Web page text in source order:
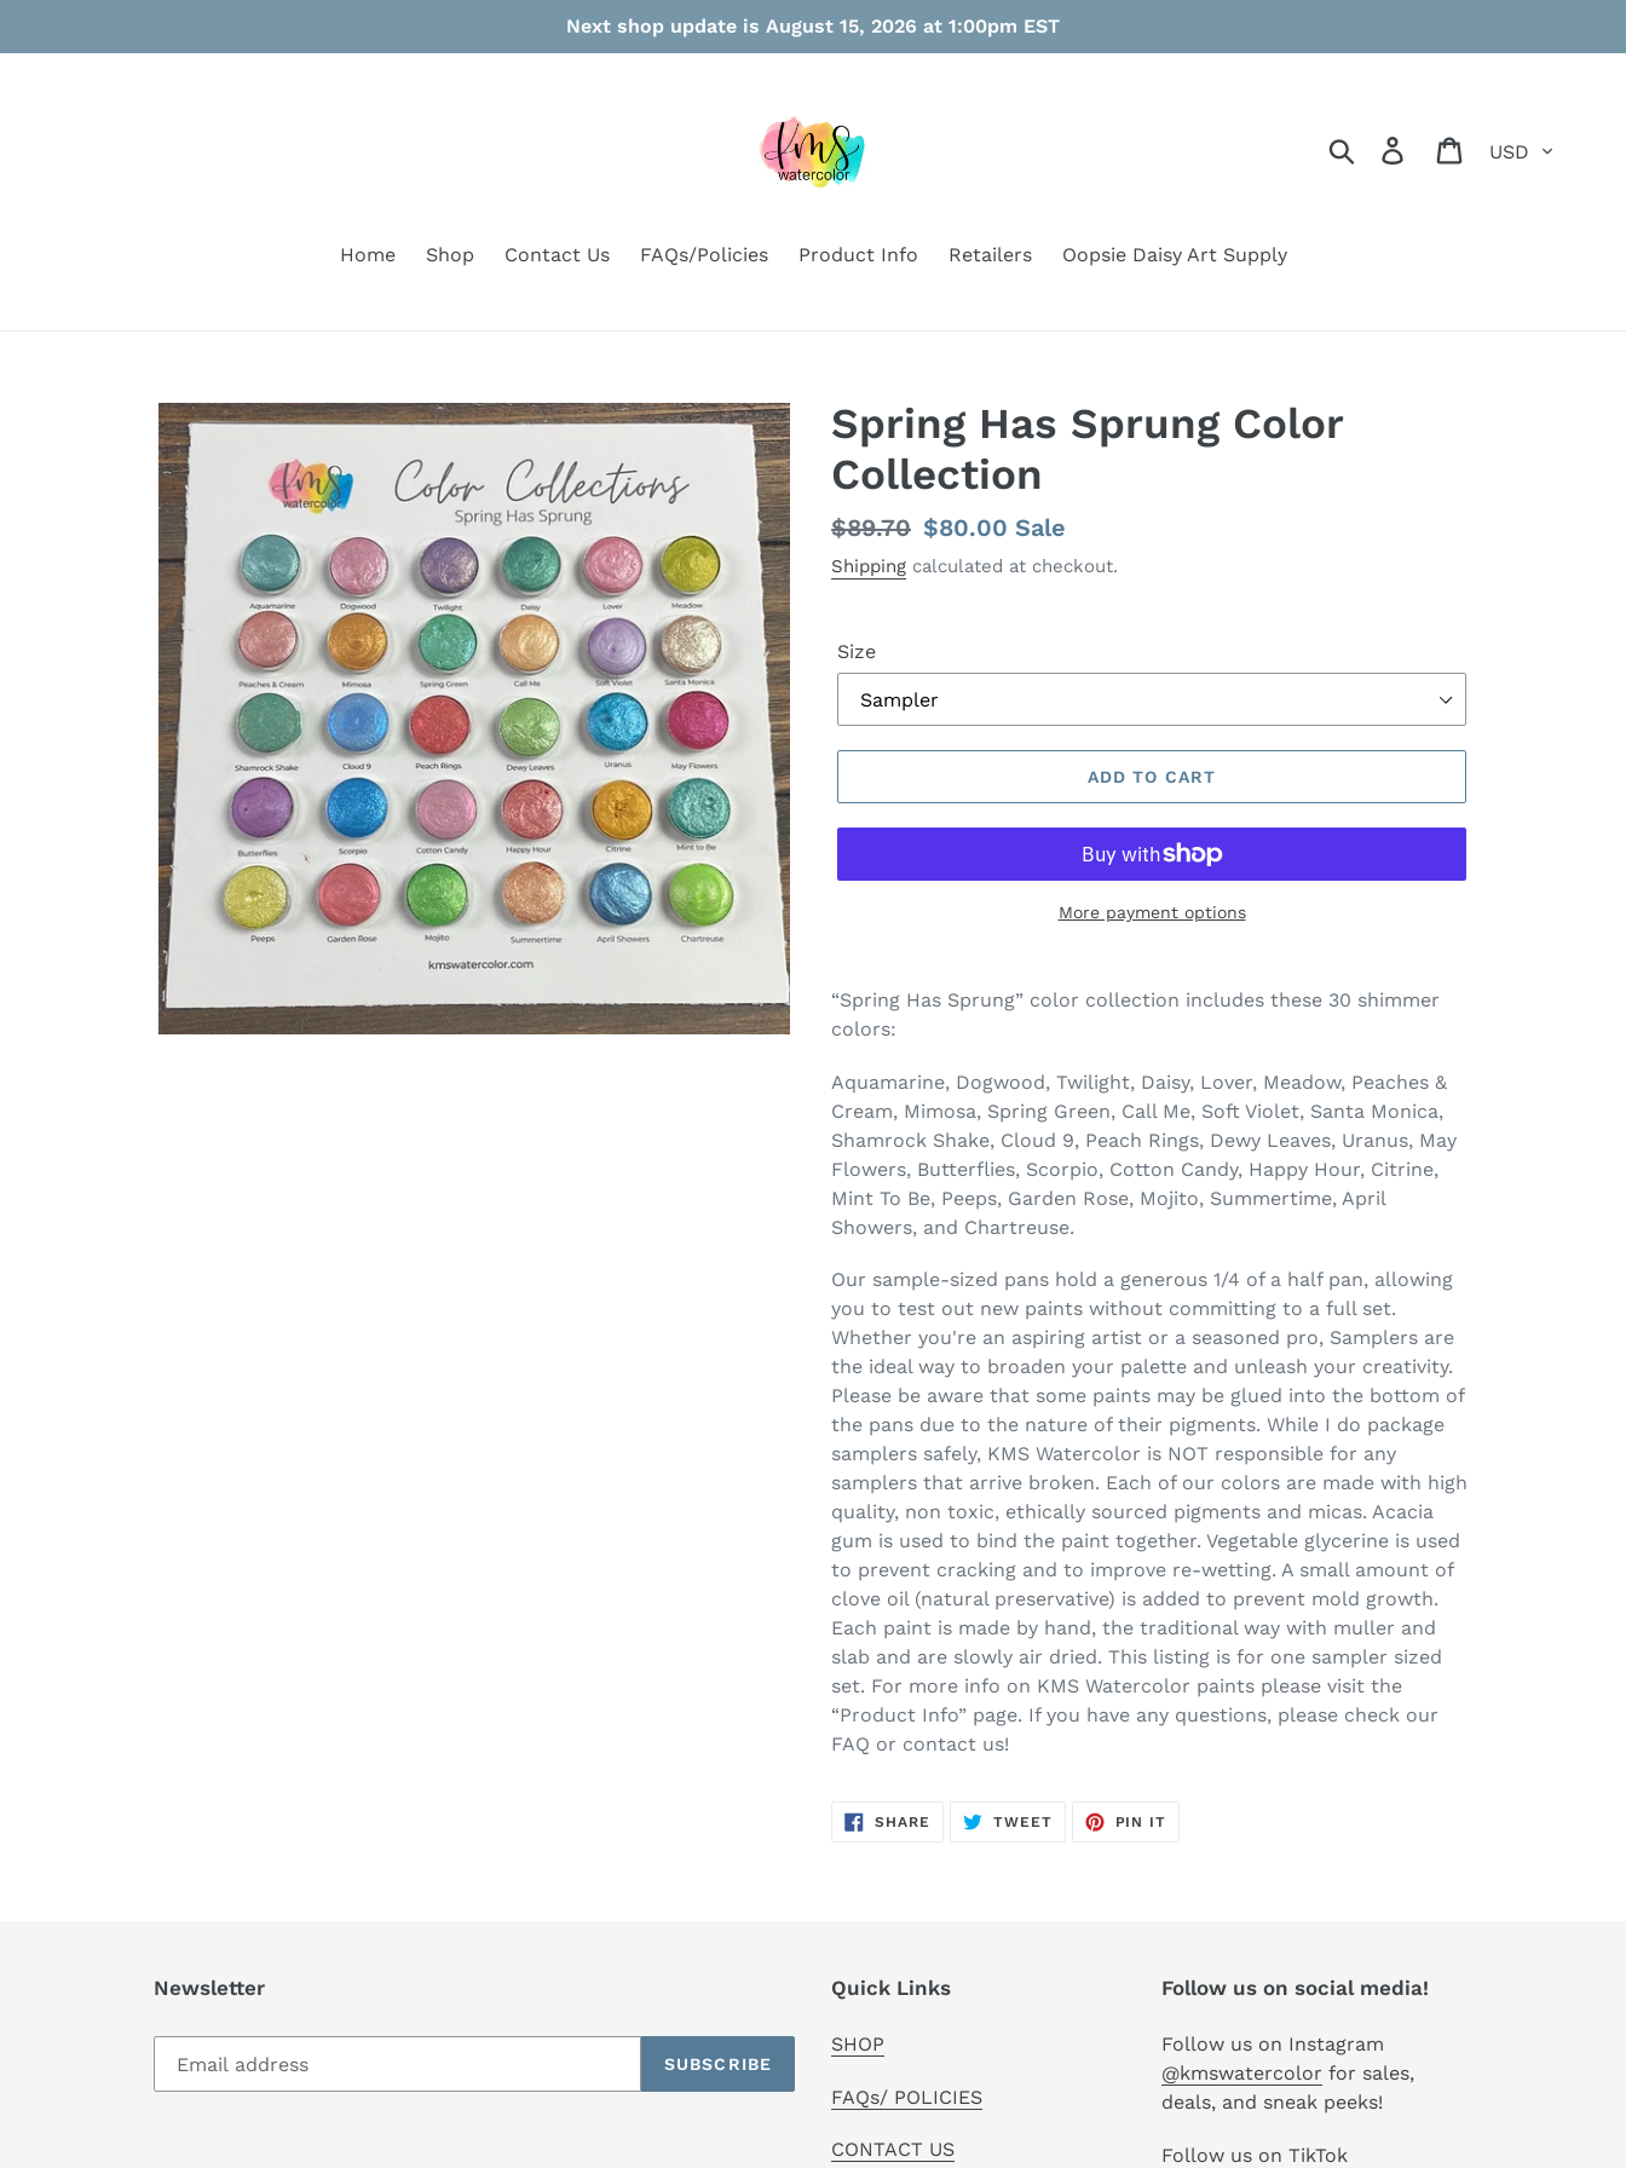
Next shop update is August 15, 2026 at 1:00pm EST
Search Log in Cart
Home Shop Contact Us FAQs/Policies Product Info Retailers Oopsie Daisy Art Supply
Spring Has Sprung Color
Collection
Regular
price
$89.70 Sale
price
$80.00 Sale
Shipping calculated at checkout.
Size
ADD TO CART
More payment options
product
to
cart
“Spring Has Sprung” color collection includes these 30 shimmer
colors:
Aquamarine, Dogwood, Twilight, Daisy, Lover, Meadow, Peaches &
Cream, Mimosa, Spring Green, Call Me, Soft Violet, Santa Monica,
Shamrock Shake, Cloud 9, Peach Rings, Dewy Leaves, Uranus, May
Flowers, Butterflies, Scorpio, Cotton Candy, Happy Hour, Citrine,
Mint To Be, Peeps, Garden Rose, Mojito, Summertime, April
Showers, and Chartreuse.
Our sample-sized pans hold a generous 1/4 of a half pan, allowing
you to test out new paints without committing to a full set.
Whether you're an aspiring artist or a seasoned pro, Samplers are
the ideal way to broaden your palette and unleash your creativity.
Please be aware that some paints may be glued into the bottom of
the pans due to the nature of their pigments. While I do package
samplers safely, KMS Watercolor is NOT responsible for any
samplers that arrive broken. Each of our colors are made with high
quality, non toxic, ethically sourced pigments and micas. Acacia
gum is used to bind the paint together. Vegetable glycerine is used
to prevent cracking and to improve re-wetting. A small amount of
clove oil (natural preservative) is added to prevent mold growth.
Each paint is made by hand, the traditional way with muller and
slab and are slowly air dried. This listing is for one sampler sized
set. For more info on KMS Watercolor paints please visit the
“Product Info” page. If you have any questions, please check our
FAQ or contact us!
SHARE SHARE
TWEETTWEET
PIN IT
Newsletter
SUBSCRIBE
Quick Links
SHOP
FAQs/ POLICIES
CONTACT US
Follow us on social media!
Follow us on Instagram
@kmswatercolor for sales,
deals, and sneak peeks!
Follow us on TikTok